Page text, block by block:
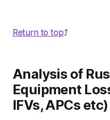
Return to top⤴️
Analysis of
Equipment
IFVs, APCs etc)